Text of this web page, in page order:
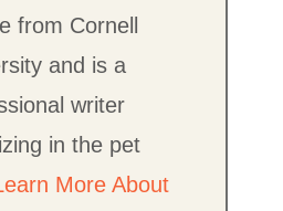
from Cornell
and is a
writer
in the pet
More About